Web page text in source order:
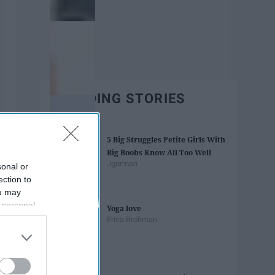
or
to
may
of the
List of
TRENDING STORIES
5 Big Struggles Petite Girls With
Big Boobs Know All Too Well
Jgorman
Yoga love
Erica Brohman